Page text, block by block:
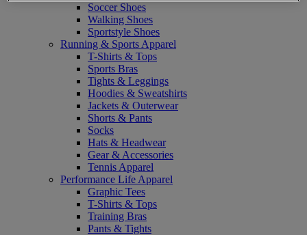
Soccer Shoes
Walking Shoes
Sportstyle Shoes
Running & Sports Apparel
T-Shirts & Tops
Sports Bras
Tights & Leggings
Hoodies & Sweatshirts
Jackets & Outerwear
Shorts & Pants
Socks
Hats & Headwear
Gear & Accessories
Tennis Apparel
Performance Life Apparel
Graphic Tees
T-Shirts & Tops
Training Bras
Pants & Tights